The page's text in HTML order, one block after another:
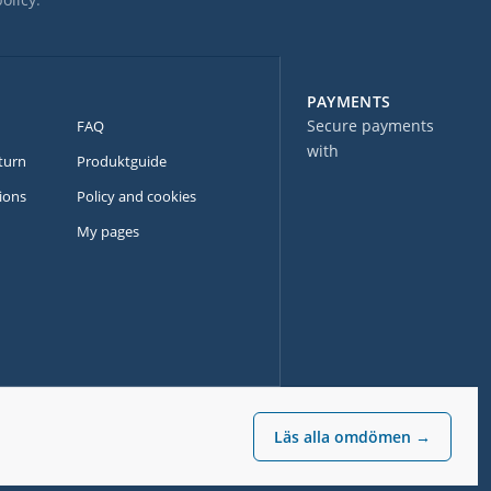
Läs alla omdömen →
PAYMENTS
Secure payments
with
FAQ
Produktguide
Policy and cookies
My pages